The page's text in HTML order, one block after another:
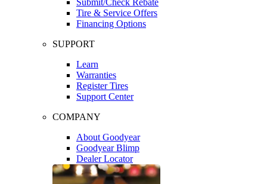
Tire & Service Offers
Financing Options
SUPPORT
Learn
Warranties
Register Tires
Support Center
COMPANY
About Goodyear
Goodyear Blimp
Dealer Locator